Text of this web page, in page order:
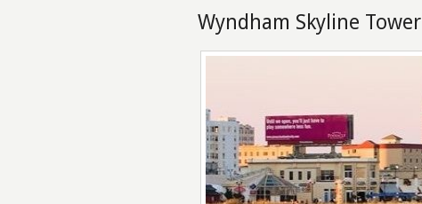
Wyndham Skyline Tower